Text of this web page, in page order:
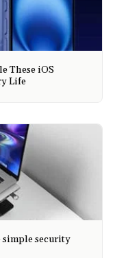
These iOS
Life
simple security